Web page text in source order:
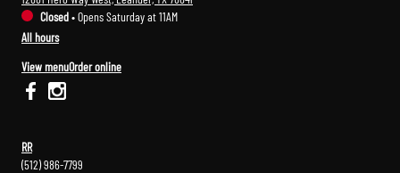
Closed•Opens Saturday at 11AM
All hours
View menuOrder online
RR
(512) 986-7799